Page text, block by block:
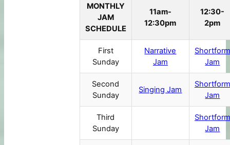
MONTHLY
JAM
SCHEDULE
11am-
12:30pm
12:30-
2pm
First
Sunday
Narrative
Jam
Shortform
Jam
Second
Sunday
Singing Jam
Shortform
Jam
Third
Sunday
Shortform
Jam